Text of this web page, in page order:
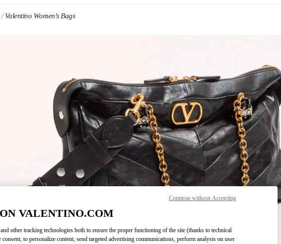
Valentino Women's Bags
Link Opens in New Tab
VALENTINO.COM
other tracking technologies both to ensure the proper functioning of the site (thanks to technical
to personalize content, send targeted advertising communications, perform analysis on user
Continue without Accepting